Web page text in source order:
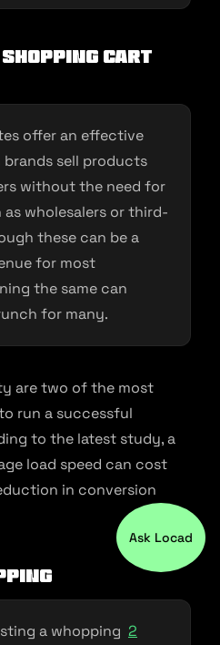
Cart
offer an effective
sell products
without the need for
wholesalers or third-
these can be a
for most
the same can
for many.
are two of the most
run a successful
to the latest study, a
load speed can cost
in conversion
a whopping 2
Ask Locad